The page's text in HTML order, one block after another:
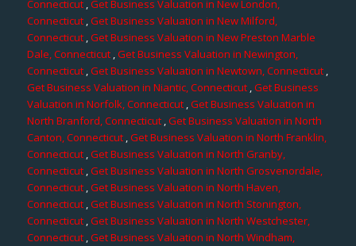
Connecticut ,Get Business Valuation in New London,
Connecticut,Get Business Valuation in New Milford,
Connecticut,Get Business Valuation in New Preston Marble
Dale, Connecticut,Get Business Valuation in Newington,
Connecticut ,Get Business Valuation in Newtown, Connecticut,
Get Business Valuation in Niantic, Connecticut,Get Business
Valuation in Norfolk, Connecticut ,Get Business Valuation in
North Branford, Connecticut,Get Business Valuation in North
Canton, Connecticut,Get Business Valuation in North Franklin,
Connecticut,Get Business Valuation in North Granby,
Connecticut,Get Business Valuation in North Grosvenordale,
Connecticut,Get Business Valuation in North Haven,
Connecticut,Get Business Valuation in North Stonington,
Connecticut ,Get Business Valuation in North Westchester,
Connecticut,Get Business Valuation in North Windham,